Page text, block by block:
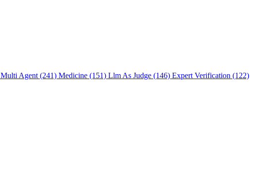
Multi Agent (241) Medicine (151) Llm As Judge (146) Expert Verification (122)